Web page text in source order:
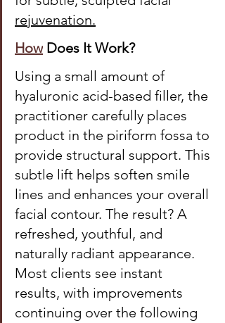
rejuvenation.
How Does It Work?
Using a small amount of
hyaluronic acid-based filler, the
practitioner carefully places
product in the piriform fossa to
provide structural support. This
subtle lift helps soften smile
lines and enhances your overall
facial contour. The result? A
refreshed, youthful, and
naturally radiant appearance.
Most clients see instant
results, with improvements
continuing over the following